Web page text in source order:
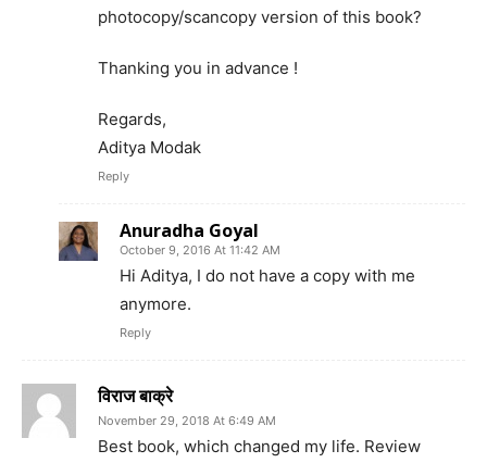
photocopy/scancopy version of this book?
Thanking you in advance !
Regards,
Aditya Modak
Reply
Anuradha Goyal
October 9, 2016 At 11:42 AM
Hi Aditya, I do not have a copy with me
anymore.
Reply
विराज बाक्रे
November 29, 2018 At 6:49 AM
Best book, which changed my life. Review